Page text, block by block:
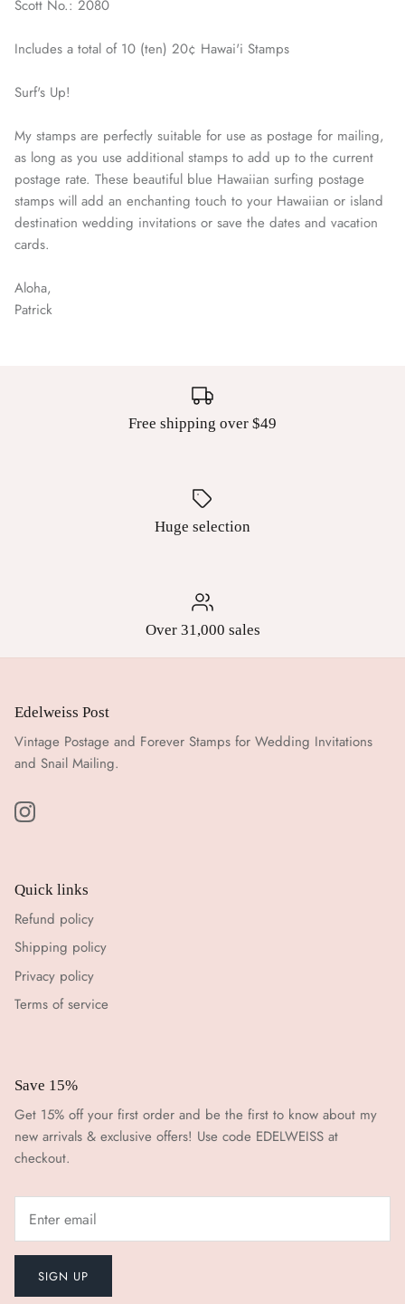
Scott No.: 2080
Includes a total of 10 (ten) 20¢ Hawai'i Stamps
Surf's Up!
My stamps are perfectly suitable for use as postage for mailing,
as long as you use additional stamps to add up to the current
postage rate. These beautiful blue Hawaiian surfing postage
stamps will add an enchanting touch to your Hawaiian or island
destination wedding invitations or save the dates and vacation
cards.
Aloha,
Patrick
Free shipping over $49
Huge selection
Over 31,000 sales
Edelweiss Post
Vintage Postage and Forever Stamps for Wedding Invitations
and Snail Mailing.
Quick links
Refund policy
Shipping policy
Privacy policy
Terms of service
Save 15%
Get 15% off your first order and be the first to know about my
new arrivals & exclusive offers! Use code EDELWEISS at
checkout.
SIGN UP